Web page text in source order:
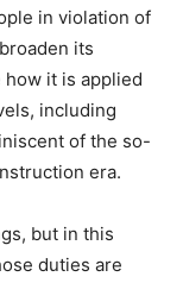
in violation of
its
it is applied
including
of the so-
era.
but in this
duties are